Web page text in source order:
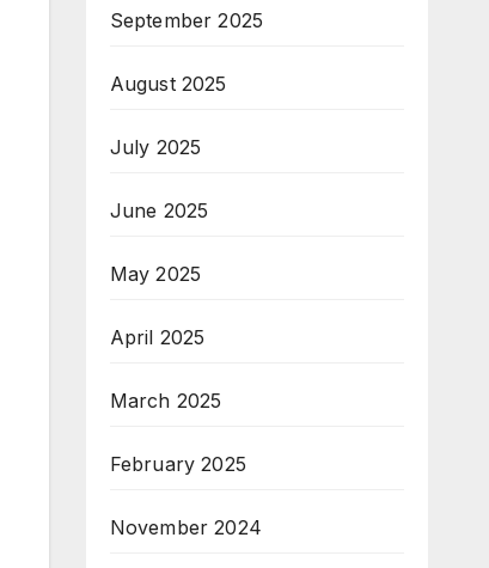
September 2025
August 2025
July 2025
June 2025
May 2025
April 2025
March 2025
February 2025
November 2024